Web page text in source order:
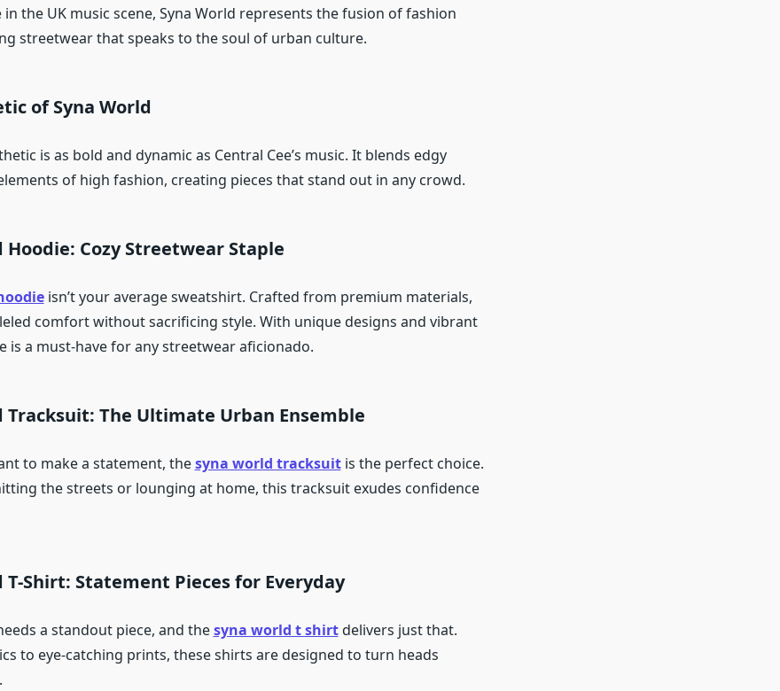
the UK music scene, Syna World represents the fusion of fashion
streetwear that speaks to the soul of urban culture.
of Syna World
is as bold and dynamic as Central Cee’s music. It blends edgy
of high fashion, creating pieces that stand out in any crowd.
Hoodie: Cozy Streetwear Staple
isn’t your average sweatshirt. Crafted from premium materials,
comfort without sacrificing style. With unique designs and vibrant
is a must-have for any streetwear aficionado.
Tracksuit: The Ultimate Urban Ensemble
to make a statement, thesyna world tracksuitis the perfect choice.
the streets or lounging at home, this tracksuit exudes confidence
T-Shirt: Statement Pieces for Everyday
a standout piece, and thesyna world t shirtdelivers just that.
to eye-catching prints, these shirts are designed to turn heads